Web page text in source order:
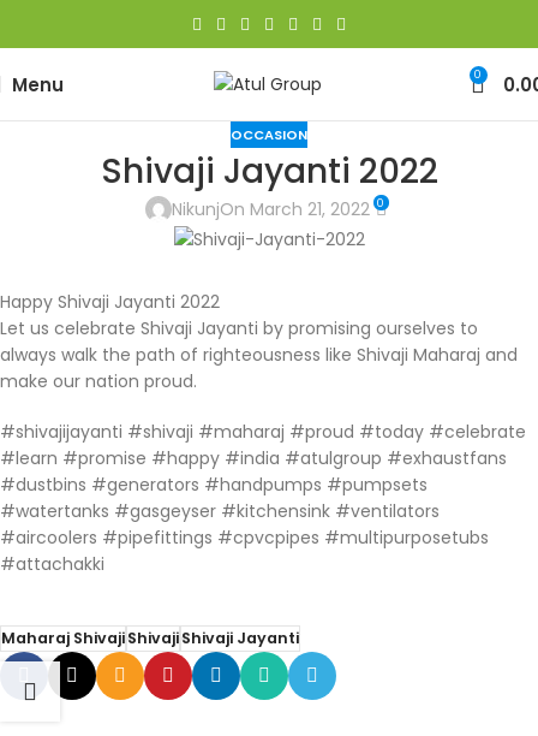
Menu 0
OCCASION
Shivaji Jayanti 2022
NikunjOn March 21, 2022 0
Happy Shivaji Jayanti 2022
Let us celebrate Shivaji Jayanti by promising ourselves to
always walk the path of righteousness like Shivaji Maharaj and
make our nation proud.
#shivajijayanti #shivaji #maharaj #proud #today #celebrate
#learn #promise #happy #india #atulgroup #exhaustfans
#dustbins #generators #handpumps #pumpsets
#watertanks #gasgeyser #kitchensink #ventilators
#aircoolers #pipefittings #cpvcpipes #multipurposetubs
#attachakki
Maharaj ShivajiShivajiShivaji Jayanti